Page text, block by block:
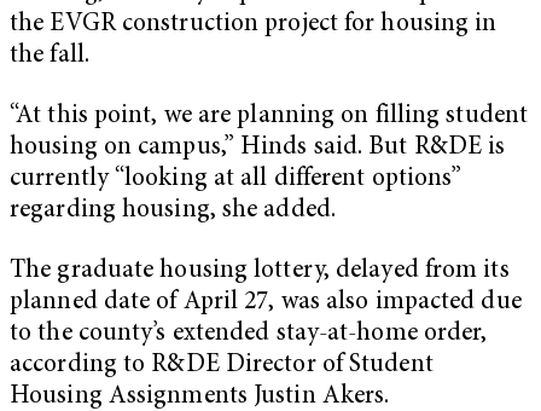
the EVGR construction project for housing in
the fall.
“At this point, we are planning on filling student
housing on campus,” Hinds said. But R&DE is
currently “looking at all different options”
regarding housing, she added.
The graduate housing lottery, delayed from its
planned date of April 27, was also impacted due
to the county’s extended stay-at-home order,
according to R&DE Director of Student
Housing Assignments Justin Akers.